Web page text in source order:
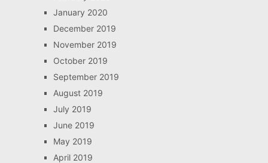
January 2020
December 2019
November 2019
October 2019
September 2019
August 2019
July 2019
June 2019
May 2019
April 2019